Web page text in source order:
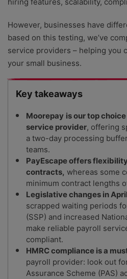
However, businesses have
based on this testing, we’ve
service providers – helping you
your small business.
Key takeaways
Moorepay is our top
service provider, offering
a two-day processing
teams.
PayEscape offers
contracts, whereas some
minimum contract lengths
Legislative changes in
scrapped waiting periods
(SSP) and increased
make reliable payroll
compliant.
HMRC compliance is a
payroll provider: look out
Assurance Scheme (PAS)